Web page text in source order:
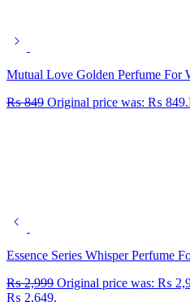
Mutual Love Golden Perfume For
₨849 Original price was: ₨ 849.
Essence Series Whisper Perfume
₨2,999 Original price was: ₨
₨ 2,649.